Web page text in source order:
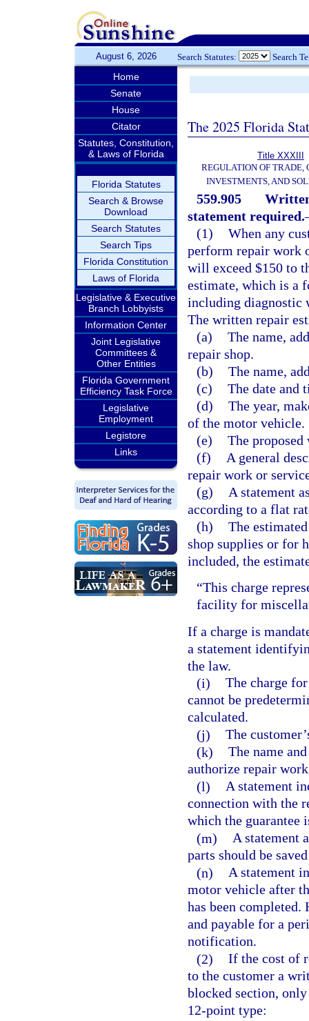
August 6, 2026 Search Statutes: Search
Home
Senate
House
Citator
Statutes, Constitution,
& Laws of Florida
Florida Statutes
Search & Browse
Download
Search Statutes
Search Tips
Florida Constitution
Laws of Florida
Legislative & Executive
Branch Lobbyists
Information Center
Joint Legislative
Committees &
Other Entities
Florida Government
Efficiency Task Force
Legislative
Employment
Legistore
Links
The 2025 Florida
Title XXXIII
REGULATION OF TRADE,
INVESTMENTS, AND
559.905
statement required.
(1) When any
perform repair work
will exceed $150 to
estimate, which is a
including diagnostic
The written repair
(a) The name,
repair shop.
(b) The name,
(c) The date and
(d) The year,
of the motor vehicle.
(e) The
(f)
A general
repair work or
(g)
A statement
according to a flat
(h) The
shop supplies or for
included, the
“This charge
facility for
If a charge is
a statement
the law.
(i) The charge
cannot be
calculated.
(j) The
(k) The name
authorize repair
(l) A statement
connection with the
which the guarantee
(m) A statement
parts should be
(n) A statement
motor vehicle after
has been completed.
and payable for a
notification.
(2) If the cost of
to the customer a
blocked section,
12-point type: